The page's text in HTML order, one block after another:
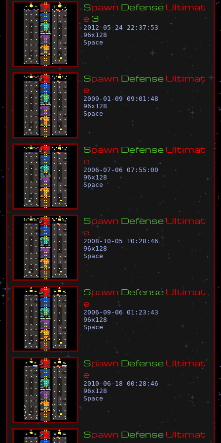
Spawn Defense Ultimat
e 3
2012-05-24 22:37:53
96x128
Space
Spawn Defense Ultimat
e
2009-01-09 09:01:48
96x128
Space
Spawn Defense Ultimat
e
2006-07-06 07:55:00
96x128
Space
Spawn Defense Ultimat
e
2008-10-05 10:28:46
96x128
Space
Spawn Defense Ultimat
e
2006-09-06 01:23:43
96x128
Space
Spawn Defense Ultimat
e
2010-06-18 00:28:46
96x128
Space
Spawn Defense Ultimat